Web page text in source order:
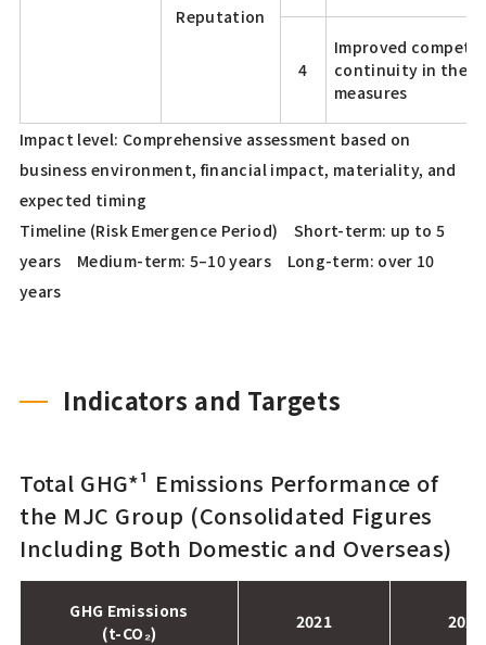
Reputation
4
Improved
continuity in the
measures
Impact level: Comprehensive assessment based on
business environment, financial impact, materiality, and
expected timing
Timeline (Risk Emergence Period) Short-term: up to 5
years Medium-term: 5–10 years Long-term: over 10
years
Indicators and Targets
Total GHG*¹ Emissions Performance of
the MJC Group (Consolidated Figures
Including Both Domestic and Overseas)
GHG Emissions
(t-CO₂)
2021 2022